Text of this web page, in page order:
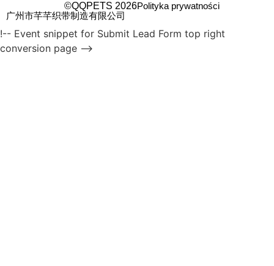
©QQPETS 2026Polityka prywatności
广州市芊芊织带制造有限公司
!-- Event snippet for Submit Lead Form top right
conversion page -->